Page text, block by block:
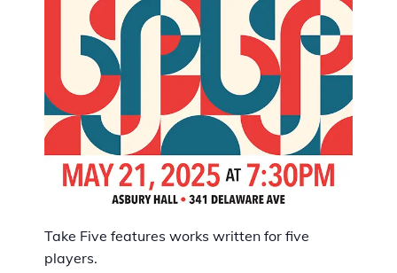
Take Five features works written for five
players.